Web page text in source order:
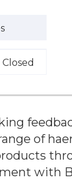
Closed
of
with